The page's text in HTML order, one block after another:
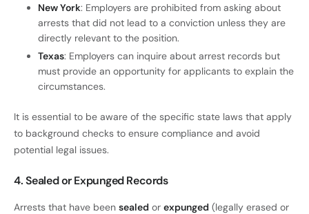
New York: Employers are prohibited from asking about
arrests that did not lead to a conviction unless they are
directly relevant to the position.
Texas: Employers can inquire about arrest records but
must provide an opportunity for applicants to explain the
circumstances.
It is essential to be aware of the specific state laws that apply
to background checks to ensure compliance and avoid
potential legal issues.
4. Sealed or Expunged Records
Arrests that have been sealed or expunged (legally erased or